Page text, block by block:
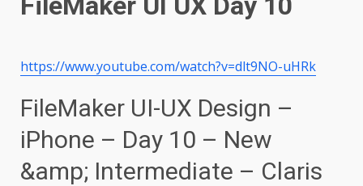
https://www.youtube.com/watch?v=dlt9NO-uHRk
FileMaker UI-UX Design –
iPhone – Day 10 – New
&amp; Intermediate – Claris